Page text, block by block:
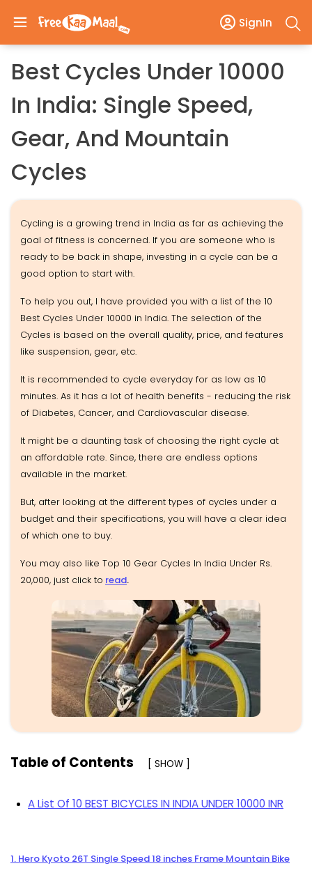
SignIn
Best Cycles Under 10000
In India: Single Speed,
Gear, And Mountain
Cycles
Cycling is a growing trend in India as far as achieving the
goal of fitness is concerned. If you are someone who is
ready to be back in shape, investing in a cycle can be a
good option to start with.
To help you out, I have provided you with a list of the 10
Best Cycles Under 10000 in India. The selection of the
Cycles is based on the overall quality, price, and features
like suspension, gear, etc.
It is recommended to cycle everyday for as low as 10
minutes. As it has a lot of health benefits - reducing the risk
of Diabetes, Cancer, and Cardiovascular disease.
It might be a daunting task of choosing the right cycle at
an affordable rate. Since, there are endless options
available in the market.
But, after looking at the different types of cycles under a
budget and their specifications, you will have a clear idea
of which one to buy.
You may also like Top 10 Gear Cycles In India Under Rs.
20,000, just click to read.
Table of Contents [ SHOW ]
A List Of 10 BEST BICYCLES IN INDIA UNDER 10000 INR
1. Hero Kyoto 26T Single Speed 18 inches Frame Mountain Bike